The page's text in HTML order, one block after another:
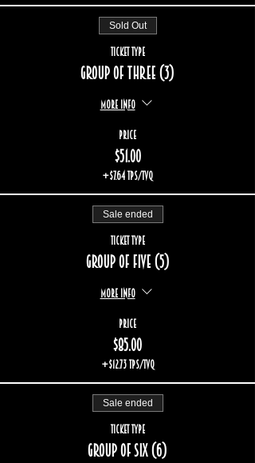
Sold Out
Ticket type
Group of three (3)
More info
Price
$51.00
+$7.64 TPS/TVQ
Sale ended
Ticket type
Group of five (5)
More info
Price
$85.00
+$12.73 TPS/TVQ
Sale ended
Ticket type
Group of six (6)